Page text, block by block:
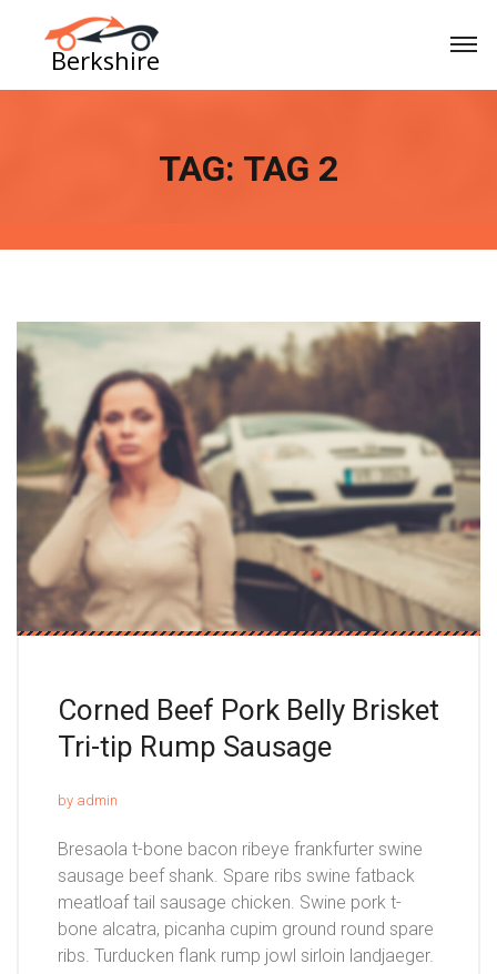
TAG: TAG 2
Corned Beef Pork Belly Brisket
Tri-tip Rump Sausage
by admin
Bresaola t-bone bacon ribeye frankfurter swine
sausage beef shank. Spare ribs swine fatback
meatloaf tail sausage chicken. Swine pork t-
bone alcatra, picanha cupim ground round spare
ribs. Turducken flank rump jowl sirloin landjaeger.